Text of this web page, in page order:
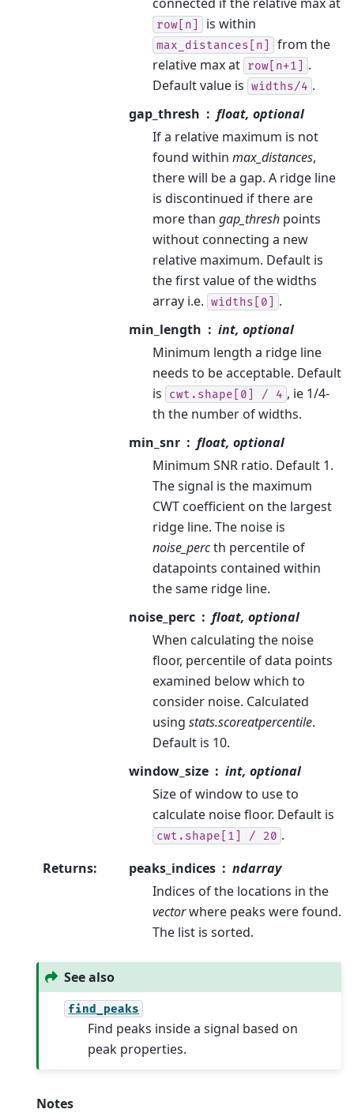
row[n] is within
max_distances[n]
from the
relative max at row[n+1]
.
Default value is widths/4 .
gap_thresh
float, optional
If a relative maximum is not
found within max_distances,
there will be a gap. A ridge line
is discontinued if there are
more than gap_threshpoints
without connecting a new
relative maximum. Default is
the first value of the widths
array i.e. widths[0]
.
min_length
int, optional
Minimum length a ridge line
needs to be acceptable. Default
is
cwt.shape[0] / 4 , ie 1/4-
th the number of widths.
min_snr
float, optional
Minimum SNR ratio. Default 1.
The signal is the maximum
CWT coefficient on the largest
ridge line. The noise is
noise_percth percentile of
datapoints contained within
the same ridge line.
noise_perc
float, optional
When calculating the noise
floor, percentile of data points
examined below which to
consider noise. Calculated
using stats.scoreatpercentile.
Default is 10.
window_size
int, optional
Size of window to use to
calculate noise floor. Default is
cwt.shape[1] / 20 .
Returns: peaks_indices
ndarray
Indices of the locations in the
vectorwhere peaks were found.
The list is sorted.
See also
find_peaks
Find peaks inside a signal based on
peak properties.
Notes